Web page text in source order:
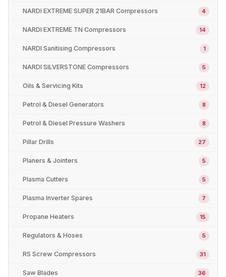
NARDI EXTREME SUPER 21BAR Compressors 4
NARDI EXTREME TN Compressors 14
NARDI Sanitising Compressors 1
NARDI SILVERSTONE Compressors 5
Oils & Servicing Kits 12
Petrol & Diesel Generators 8
Petrol & Diesel Pressure Washers 8
Pillar Drills 27
Planers & Jointers 5
Plasma Cutters 5
Plasma Inverter Spares 7
Propane Heaters 15
Regulators & Hoses 5
RS Screw Compressors 31
Saw Blades 36